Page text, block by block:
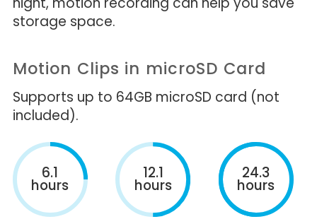
storage space.
Motion Clips in microSD Card
Supports up to 64GB microSD card (not
included).
6.1
hours
12.1
hours
24.3
hours